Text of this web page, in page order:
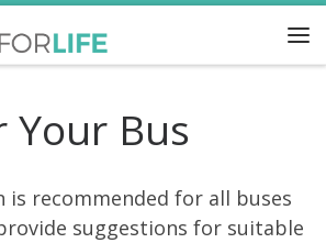
Your Bus
is recommended for all buses
suggestions for suitable